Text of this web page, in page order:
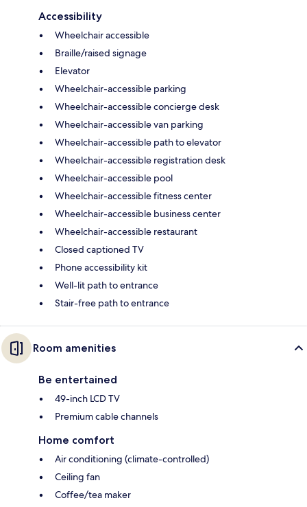
Accessibility
Wheelchair accessible
Braille/raised signage
Elevator
Wheelchair-accessible parking
Wheelchair-accessible concierge desk
Wheelchair-accessible van parking
Wheelchair-accessible path to elevator
Wheelchair-accessible registration desk
Wheelchair-accessible pool
Wheelchair-accessible fitness center
Wheelchair-accessible business center
Wheelchair-accessible restaurant
Closed captioned TV
Phone accessibility kit
Well-lit path to entrance
Stair-free path to entrance
Room amenities
Be entertained
49-inch LCD TV
Premium cable channels
Home comfort
Air conditioning (climate-controlled)
Ceiling fan
Coffee/tea maker